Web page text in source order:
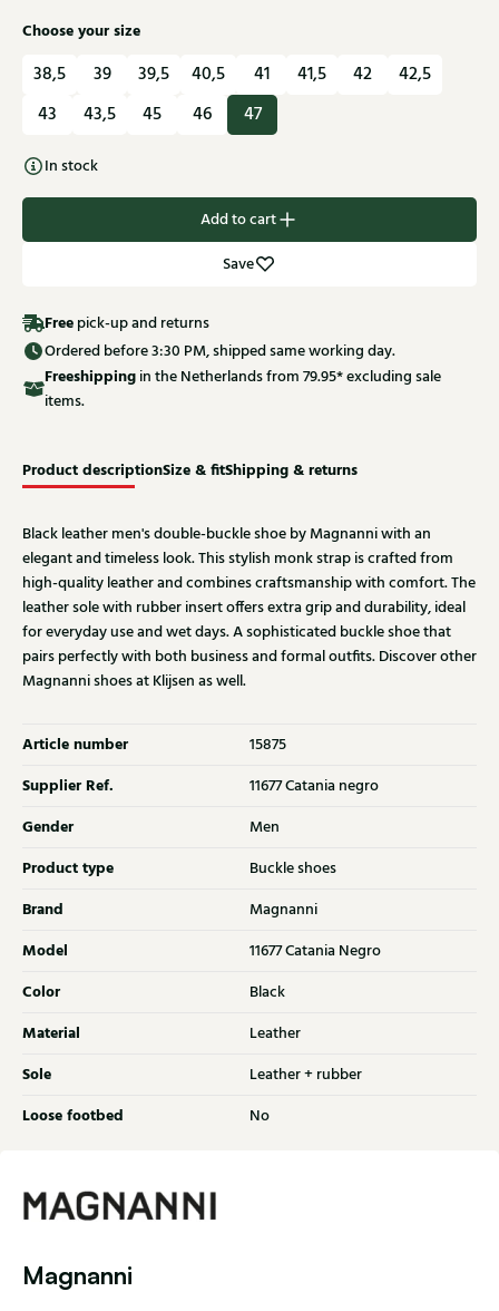
Choose your size
38,5 39 39,5 40,5 41 41,5 42
42,5
43
43,5 45 46 47
In stock
Add to cart
Save
Free pick-up and returns
Ordered before 3:30 PM, shipped same working day.
Freeshippingin the Netherlands from 79.95* excluding sale
items.
Product descriptionSize & fitShipping & returns
Black leather men's double-buckle shoe by Magnanni with an
elegant and timeless look. This stylish monk strap is crafted from
high-quality leather and combines craftsmanship with comfort. The
leather sole with rubber insert offers extra grip and durability, ideal
for everyday use and wet days. A sophisticated buckle shoe that
pairs perfectly with both business and formal outfits. Discover other
Magnanni shoes at Klijsen as well.
Article number 15875
Supplier Ref. 11677 Catania negro
Gender Men
Product type Buckle shoes
Brand Magnanni
Model 11677 Catania Negro
Color Black
Material Leather
Sole Leather + rubber
Loose footbed No
Magnanni